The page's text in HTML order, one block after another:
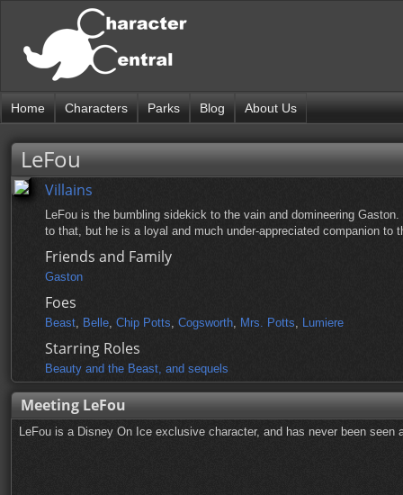
Home Characters Parks Blog About Us
LeFou
Villains
LeFou is the bumbling sidekick to the vain and domineering
to that, but he is a loyal and much under-appreciated companion to
Friends and Family
Gaston
Foes
Beast, Belle, Chip Potts, Cogsworth, Mrs. Potts, Lumiere
Starring Roles
Beauty and the Beast, and sequels
Meeting LeFou
LeFou is a Disney On Ice exclusive character, and has never been seen